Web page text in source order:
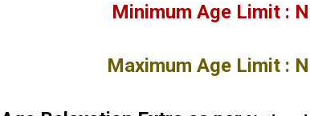
Minimum Age Limit :
Maximum Age Limit :